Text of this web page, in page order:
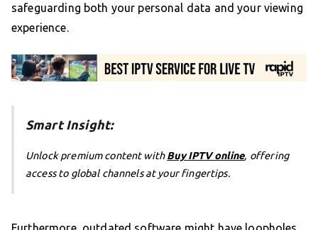
safeguarding both your personal data and your viewing
experience.
Smart Insight:
Unlock premium content withBuy IPTV online, offering
access to global channels at your fingertips.